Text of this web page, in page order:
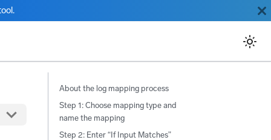
About the log mapping process
Step 1: Choose mapping type and
name the mapping
Step 2: Enter “If Input Matches”